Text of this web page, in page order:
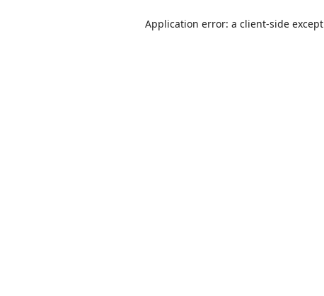
Application error: a client-side